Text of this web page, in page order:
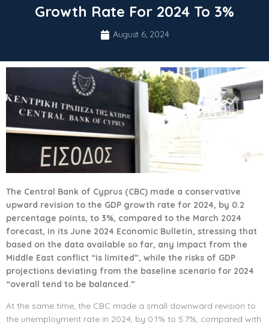
Growth Rate For 2024 To 3%
August 6, 2024
The Central Bank of Cyprus (CBC) made a conservative
upward revision to the GDP growth rate for 2024, by 0.2
percentage points, to 3%, compared to the March 2024
forecast, in its June 2024 Economic Bulletin, stressing that
based on the data available so far, any impact from the
Middle East conflict “is limited”, while the risks of GDP
projections deviating from the baseline scenario for 2024
“overall tend to be balanced.”
At the same time, the CBC made a small downward revision to
the unemployment rate in 2024, by 0.1% to 5.7%, compared with